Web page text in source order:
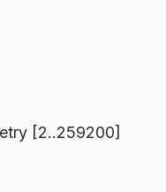
[2..259200]